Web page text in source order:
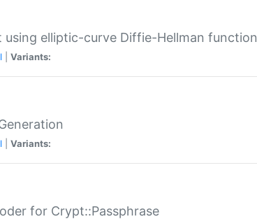
elliptic-curve Diffie-Hellman function
Variants:
Variants:
for Crypt::Passphrase